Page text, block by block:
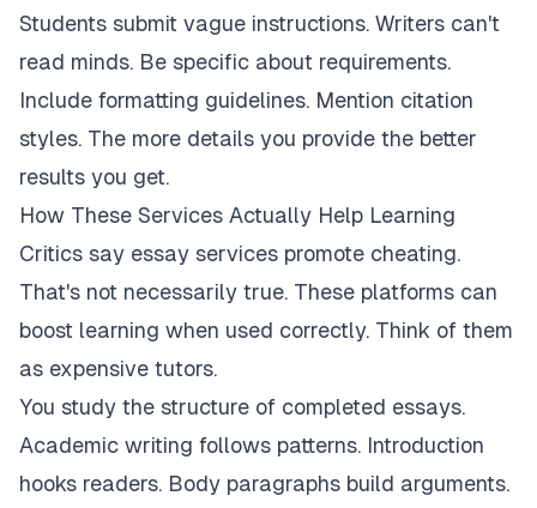
Students submit vague instructions. Writers can't
read minds. Be specific about requirements.
Include formatting guidelines. Mention citation
styles. The more details you provide the better
results you get.
How These Services Actually Help Learning
Critics say essay services promote cheating.
That's not necessarily true. These platforms can
boost learning when used correctly. Think of them
as expensive tutors.
You study the structure of completed essays.
Academic writing follows patterns. Introduction
hooks readers. Body paragraphs build arguments.